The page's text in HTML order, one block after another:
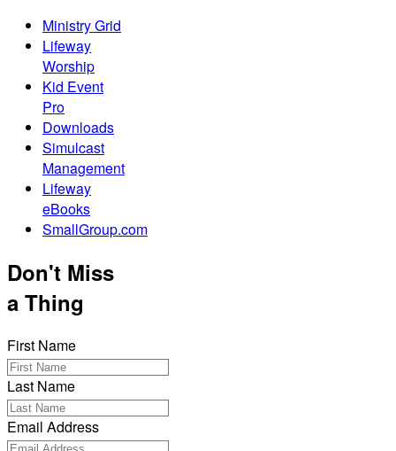
Ministry Grid
Lifeway
Worship
Kid Event
Pro
Downloads
Simulcast
Management
Lifeway
eBooks
SmallGroup.com
Don't Miss
a Thing
First Name
Last Name
Email Address